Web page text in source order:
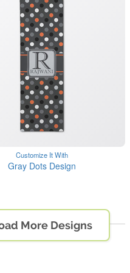
Customize It With
Gray Dots Design
More Designs